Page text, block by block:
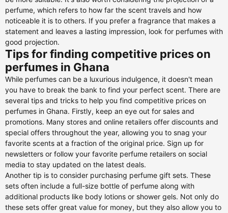
perfume, which refers to how far the scent travels and how
noticeable it is to others. If you prefer a fragrance that makes a
statement and leaves a lasting impression, look for perfumes with
good projection.
Tips for finding competitive prices on
perfumes in Ghana
While perfumes can be a luxurious indulgence, it doesn't mean
you have to break the bank to find your perfect scent. There are
several tips and tricks to help you find competitive prices on
perfumes in Ghana. Firstly, keep an eye out for sales and
promotions. Many stores and online retailers offer discounts and
special offers throughout the year, allowing you to snag your
favorite scents at a fraction of the original price. Sign up for
newsletters or follow your favorite perfume retailers on social
media to stay updated on the latest deals.
Another tip is to consider purchasing perfume gift sets. These
sets often include a full-size bottle of perfume along with
additional products like body lotions or shower gels. Not only do
these sets offer great value for money, but they also allow you to